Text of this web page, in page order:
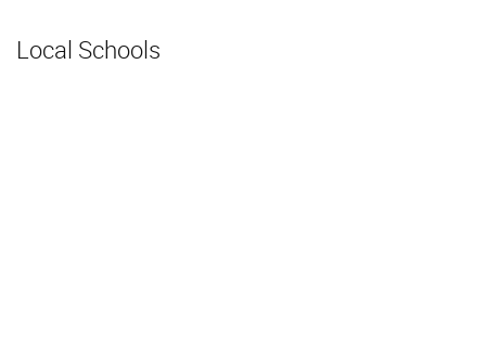
Local Schools